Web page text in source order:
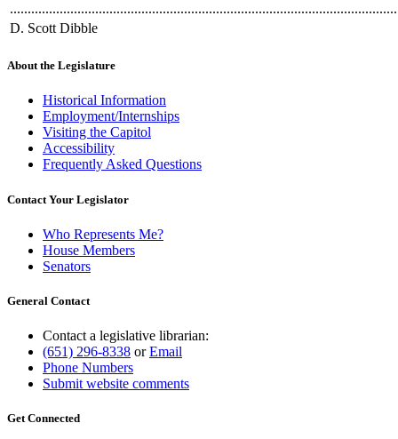
D. Scott Dibble
About the Legislature
Historical Information
Employment/Internships
Visiting the Capitol
Accessibility
Frequently Asked Questions
Contact Your Legislator
Who Represents Me?
House Members
Senators
General Contact
Contact a legislative librarian:
(651) 296-8338 orEmail
Phone Numbers
Submit website comments
Get Connected